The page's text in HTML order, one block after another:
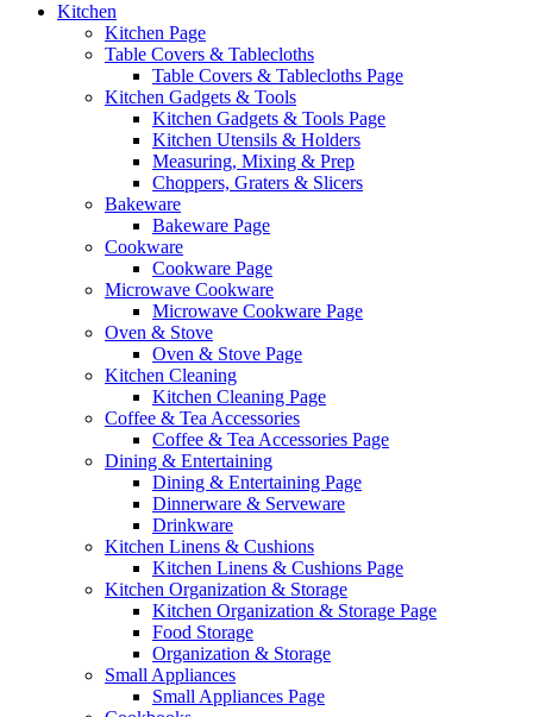
Kitchen
Kitchen Page
Table Covers & Tablecloths
Table Covers & Tablecloths Page
Kitchen Gadgets & Tools
Kitchen Gadgets & Tools Page
Kitchen Utensils & Holders
Measuring, Mixing & Prep
Choppers, Graters & Slicers
Bakeware
Bakeware Page
Cookware
Cookware Page
Microwave Cookware
Microwave Cookware Page
Oven & Stove
Oven & Stove Page
Kitchen Cleaning
Kitchen Cleaning Page
Coffee & Tea Accessories
Coffee & Tea Accessories Page
Dining & Entertaining
Dining & Entertaining Page
Dinnerware & Serveware
Drinkware
Kitchen Linens & Cushions
Kitchen Linens & Cushions Page
Kitchen Organization & Storage
Kitchen Organization & Storage Page
Food Storage
Organization & Storage
Small Appliances
Small Appliances Page